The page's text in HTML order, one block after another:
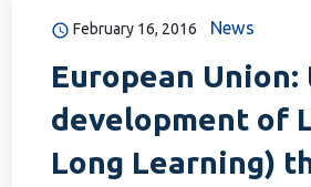
February 16, 2016 News
European Union:
development of
Long Learning)